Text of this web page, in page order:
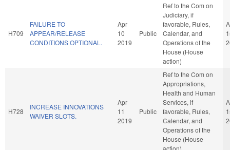
H709
FAILURE TO
APPEAR/RELEASE
CONDITIONS OPTIONAL.
Apr
10
2019
Public
Ref to the Com on
Judiciary, if
favorable, Rules,
Calendar, and
Operations of the
House (House
action)
H728
INCREASE INNOVATIONS
WAIVER SLOTS.
Apr
11
2019
Public
Ref to the Com on
Appropriations,
Health and Human
Services, if
favorable, Rules,
Calendar, and
Operations of the
House (House
action)